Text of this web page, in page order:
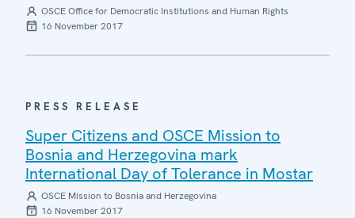
OSCE Office for Democratic Institutions and Human Rights
16 November 2017
PRESS RELEASE
Super Citizens and OSCE Mission to
Bosnia and Herzegovina mark
International Day of Tolerance in Mostar
OSCE Mission to Bosnia and Herzegovina
16 November 2017